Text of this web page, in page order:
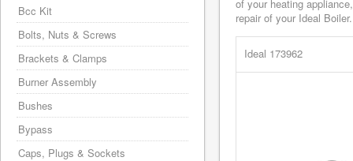
of your heating
repair of your Ideal Boiler.
Ideal 173962
Bcc Kit
Bolts, Nuts & Screws
Brackets & Clamps
Burner Assembly
Bushes
Bypass
Caps, Plugs & Sockets